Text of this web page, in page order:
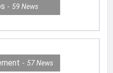
59News
57News